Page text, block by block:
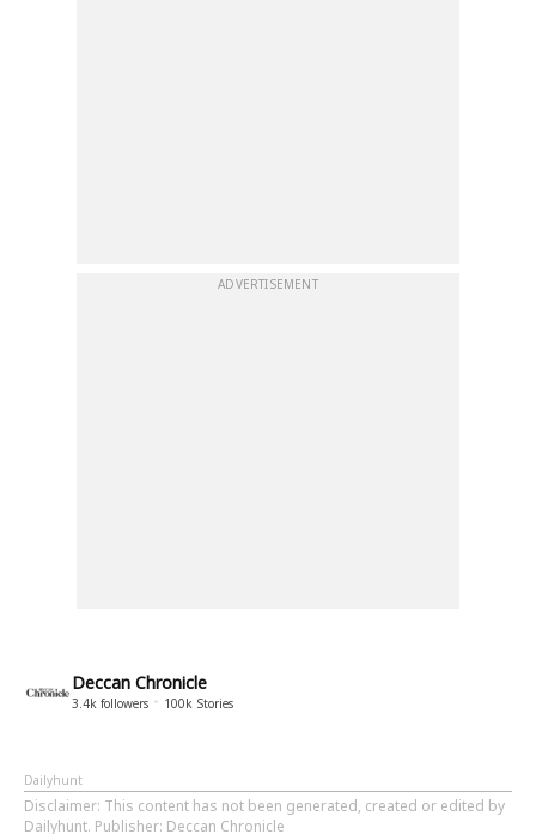
ADVERTISEMENT
Deccan Chronicle
3.4k followers 100k Stories
Dailyhunt
Disclaimer: This content has not been generated, created or edited by
Dailyhunt. Publisher: Deccan Chronicle